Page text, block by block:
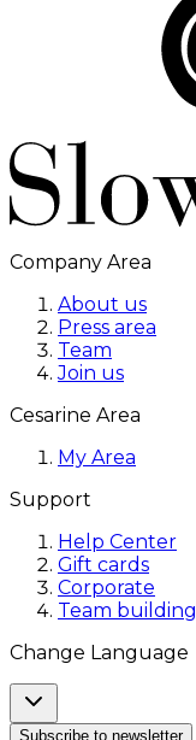
Company Area
About us
Press area
Team
Join us
Cesarine Area
My Area
Support
Help Center
Gift cards
Corporate
Team building
Change Language
Subscribe to newsletter